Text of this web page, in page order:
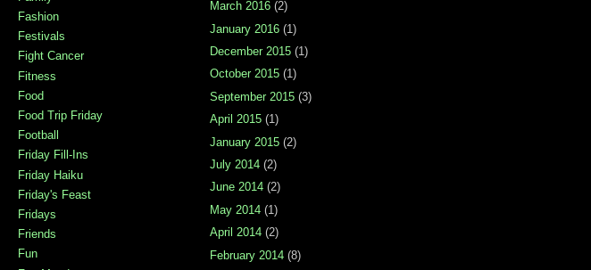
Fashion
Festivals
Fight Cancer
Fitness
Food
Food Trip Friday
Football
Friday Fill-Ins
Friday Haiku
Friday's Feast
Fridays
Friends
Fun
March 2016 (2)
January 2016 (1)
December 2015 (1)
October 2015 (1)
September 2015 (3)
April 2015 (1)
January 2015 (2)
July 2014 (2)
June 2014 (2)
May 2014 (1)
April 2014 (2)
February 2014 (8)